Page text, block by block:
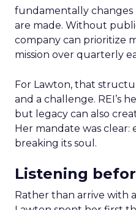
fundamentally changes
are made. Without
company can prioritize
mission over quarterly
For Lawton, that
and a challenge. REI’s
but legacy can also
Her mandate was
breaking its soul.
Listening
Rather than arrive with